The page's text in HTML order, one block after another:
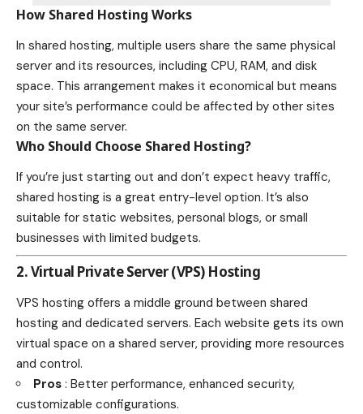
How Shared Hosting Works
In shared hosting, multiple users share the same physical
server and its resources, including CPU, RAM, and disk
space. This arrangement makes it economical but means
your site’s performance could be affected by other sites
on the same server.
Who Should Choose Shared Hosting?
If you’re just starting out and don’t expect heavy traffic,
shared hosting is a great entry-level option. It’s also
suitable for static websites, personal blogs, or small
businesses with limited budgets.
2. Virtual Private Server (VPS) Hosting
VPS hosting offers a middle ground between shared
hosting and dedicated servers. Each website gets its own
virtual space on a shared server, providing more resources
and control.
Pros : Better performance, enhanced security,
customizable configurations.